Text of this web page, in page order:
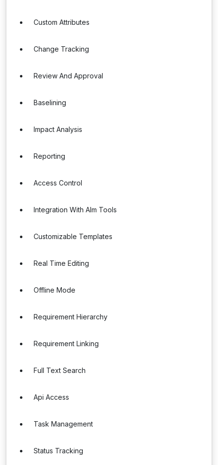
Custom Attributes
Change Tracking
Review And Approval
Baselining
Impact Analysis
Reporting
Access Control
Integration With Alm Tools
Customizable Templates
Real Time Editing
Offline Mode
Requirement Hierarchy
Requirement Linking
Full Text Search
Api Access
Task Management
Status Tracking